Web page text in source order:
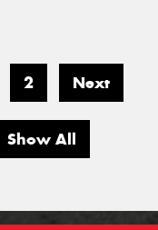
2 Next
Show All